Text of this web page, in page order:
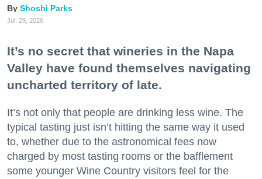
Shoshi Parks
Jul. 29, 2026
It’s no secret that wineries in the Napa
Valley have found themselves navigating
uncharted territory of late.
It’s not only that people are drinking less wine. The
typical tasting just isn’t hitting the same way it used
to, whether due to the astronomical fees now
charged by most tasting rooms or the bafflement
some younger Wine Country visitors feel for the